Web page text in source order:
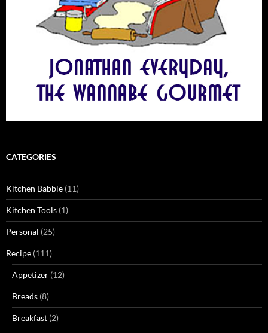
CATEGORIES
Kitchen Babble (11)
Kitchen Tools (1)
Personal (25)
Recipe (111)
Appetizer (12)
Breads (8)
Breakfast (2)